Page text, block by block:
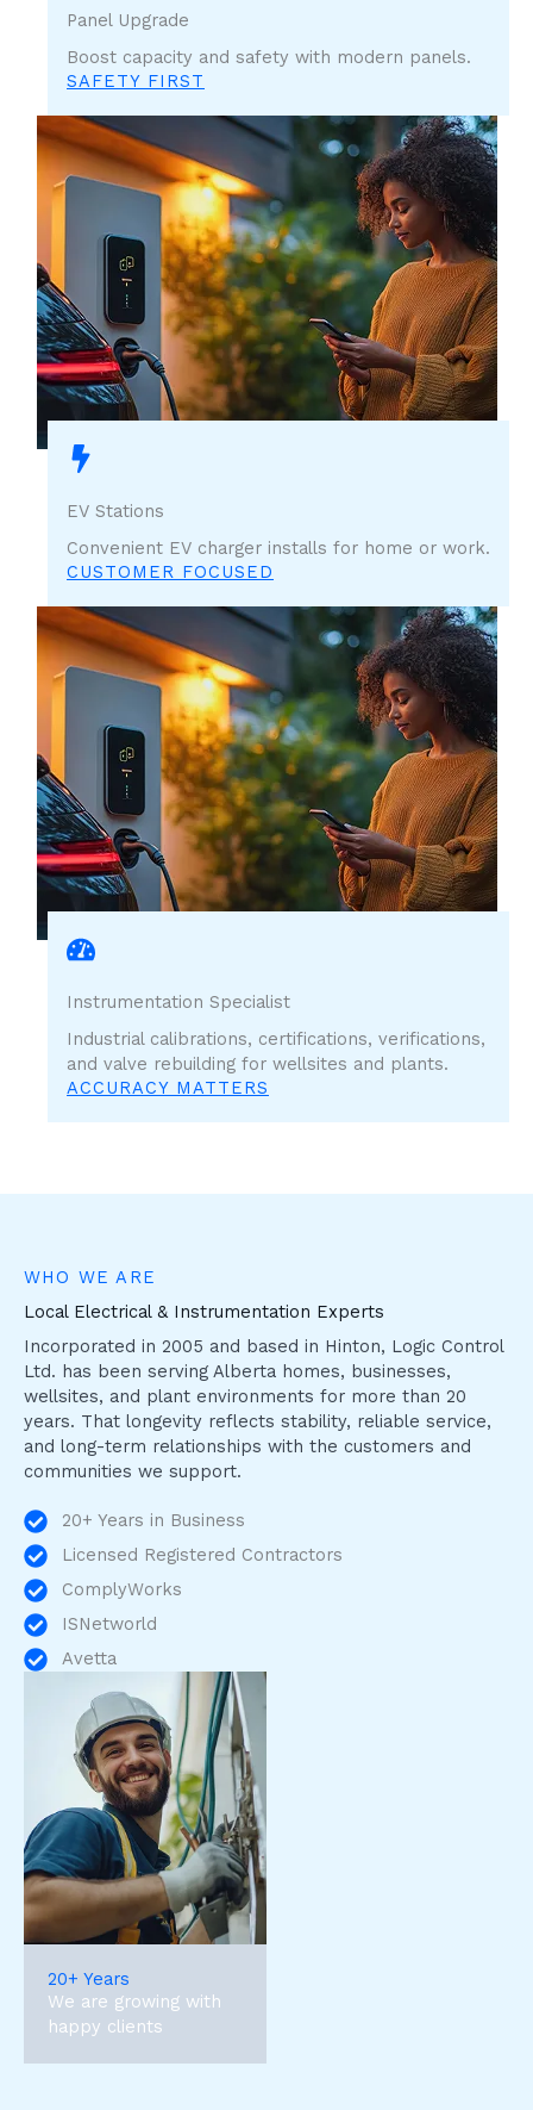
Panel Upgrade
Boost capacity and safety with modern panels.
SAFETY FIRST
EV Stations
Convenient EV charger installs for home or work.
CUSTOMER FOCUSED
Instrumentation Specialist
Industrial calibrations, certifications, verifications,
and valve rebuilding for wellsites and plants.
ACCURACY MATTERS
WHO WE ARE
Local Electrical & Instrumentation Experts
Incorporated in 2005 and based in Hinton, Logic Control
Ltd. has been serving Alberta homes, businesses,
wellsites, and plant environments for more than 20
years. That longevity reflects stability, reliable service,
and long-term relationships with the customers and
communities we support.
20+ Years in Business
Licensed Registered Contractors
ComplyWorks
ISNetworld
Avetta
20+ Years
We are growing with
happy clients